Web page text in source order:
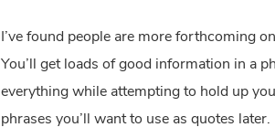
I’ve found people are more forthcoming
You’ll get loads of good information in a
everything while attempting to hold up
phrases you’ll want to use as quotes later.